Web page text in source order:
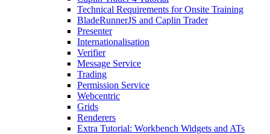
Technical Requirements for Onsite Training
BladeRunnerJS and Caplin Trader
Presenter
Internationalisation
Verifier
Message Service
Trading
Permission Service
Webcentric
Grids
Renderers
Extra Tutorial: Workbench Widgets and ATs